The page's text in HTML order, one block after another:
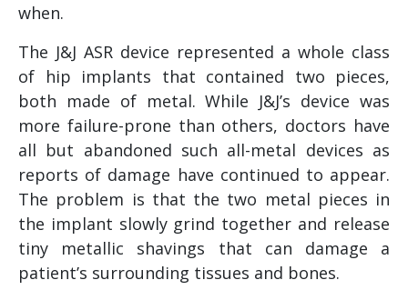
when.
The J&J ASR device represented a whole class
of hip implants that contained two pieces,
both made of metal. While J&J’s device was
more failure-prone than others, doctors have
all but abandoned such all-metal devices as
reports of damage have continued to appear.
The problem is that the two metal pieces in
the implant slowly grind together and release
tiny metallic shavings that can damage a
patient’s surrounding tissues and bones.